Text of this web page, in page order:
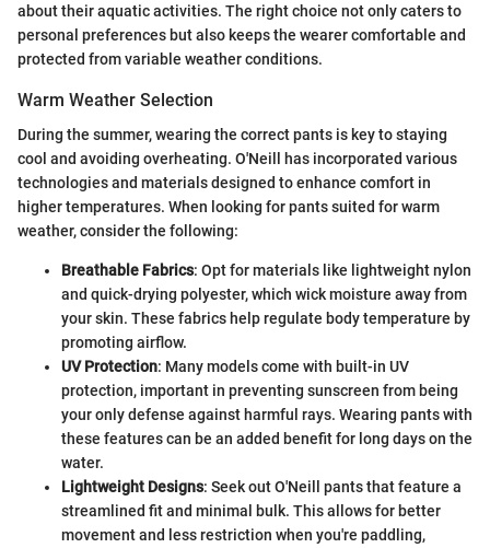
about their aquatic activities. The right choice not only caters to
personal preferences but also keeps the wearer comfortable and
protected from variable weather conditions.
Warm Weather Selection
During the summer, wearing the correct pants is key to staying
cool and avoiding overheating. O'Neill has incorporated various
technologies and materials designed to enhance comfort in
higher temperatures. When looking for pants suited for warm
weather, consider the following:
Breathable Fabrics: Opt for materials like lightweight nylon
and quick-drying polyester, which wick moisture away from
your skin. These fabrics help regulate body temperature by
promoting airflow.
UV Protection: Many models come with built-in UV
protection, important in preventing sunscreen from being
your only defense against harmful rays. Wearing pants with
these features can be an added benefit for long days on the
water.
Lightweight Designs: Seek out O'Neill pants that feature a
streamlined fit and minimal bulk. This allows for better
movement and less restriction when you're paddling,